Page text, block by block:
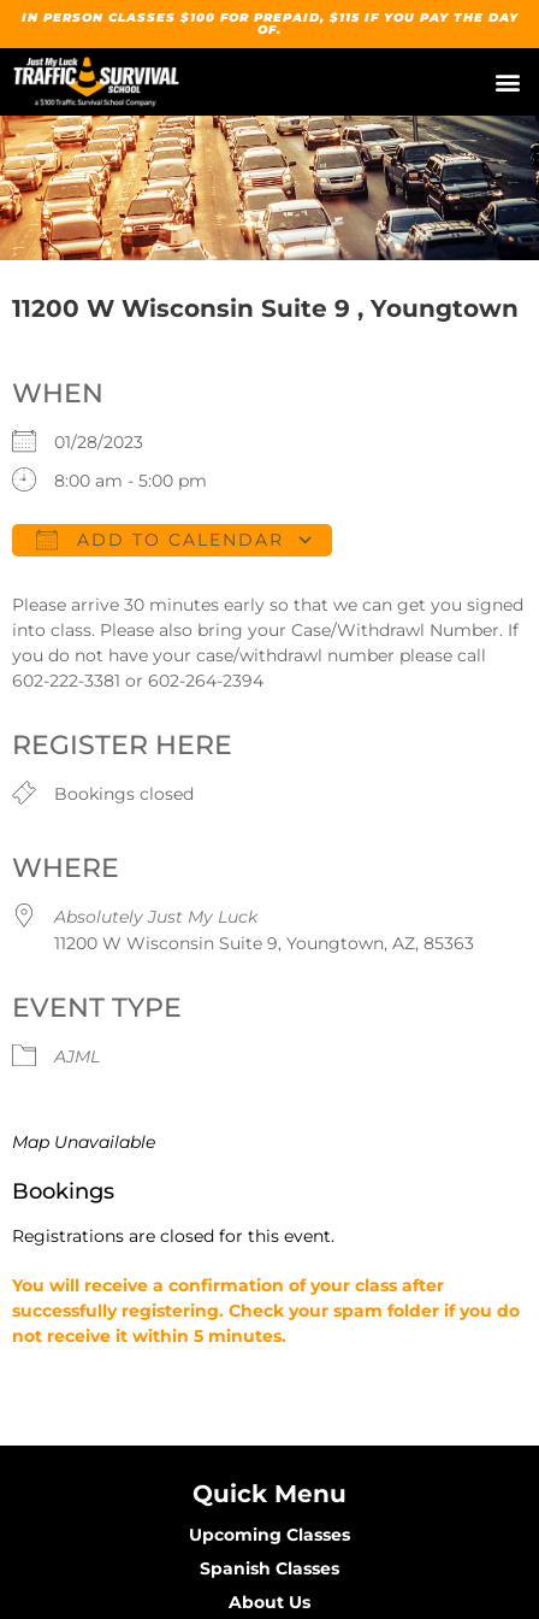
IN PERSON CLASSES $100 FOR PREPAID, $115 IF YOU PAY THE DAY
OF.
11200 W Wisconsin Suite 9 , Youngtown
WHEN
01/28/2023
8:00 am - 5:00 pm
ADD TO CALENDAR
Please arrive 30 minutes early so that we can get you signed
into class. Please also bring your Case/Withdrawl Number. If
you do not have your case/withdrawl number please call
602-222-3381 or 602-264-2394
REGISTER HERE
Bookings closed
WHERE
Absolutely Just My Luck
11200 W Wisconsin Suite 9, Youngtown, AZ, 85363
EVENT TYPE
AJML
Map Unavailable
Bookings
Registrations are closed for this event.
You will receive a confirmation of your class after
successfully registering. Check your spam folder if you do
not receive it within 5 minutes.
Quick Menu
Upcoming Classes
Spanish Classes
About Us